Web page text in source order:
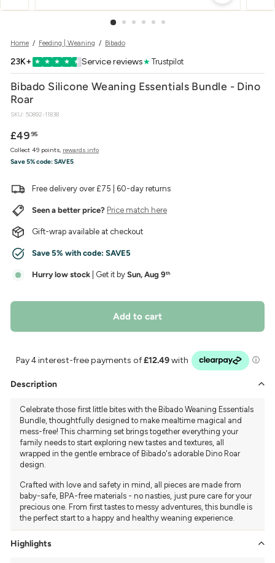
Home / Feeding | Weaning / Bibado
23K+ ★ ★ ★ ★ ★ Service reviews★ Trustpilot
Bibado Silicone Weaning Essentials Bundle - Dino
Roar
SKU: 50892-11838
Regular
£49 95
Collect 49 points, rewards info
Save 5% code:SAVE5
Free delivery over £75 | 60-day returns
Seen a better price? Price match here
Gift-wrap available at checkout
Save 5% with code: SAVE5
Hurry low stock | Get it by Sun, Aug 9th
Add to cart
Description
Celebrate those first little bites with the Bibado Weaning Essentials
Bundle, thoughtfully designed to make mealtime magical and
mess-free! This charming set brings together everything your
family needs to start exploring new tastes and textures, all
wrapped in the gentle embrace of Bibado's adorable Dino Roar
design.
Crafted with love and safety in mind, all pieces are made from
baby-safe, BPA-free materials - no nasties, just pure care for your
precious one. From first tastes to messy adventures, this bundle is
the perfect start to a happy and healthy weaning experience.
Highlights